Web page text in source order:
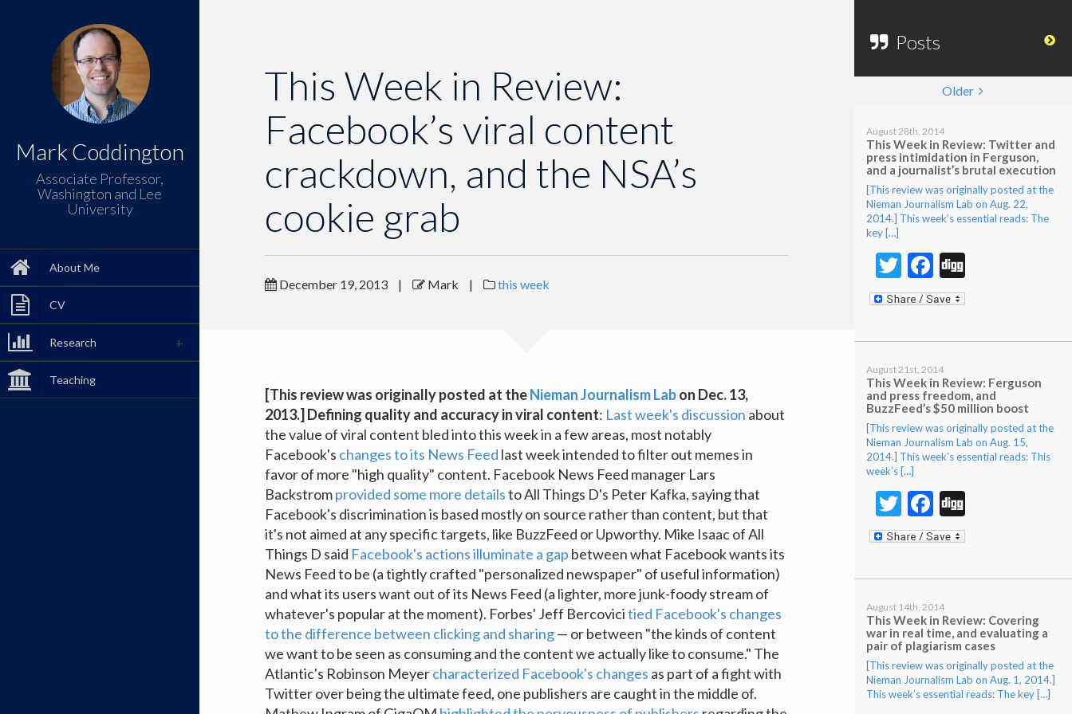
Mark Coddington
Associate Professor,
Washington and Lee
University
About Me
CV
Research
Teaching
This Week in Review:
Facebook’s viral content
crackdown, and the NSA’s
cookie grab
December 19, 2013 | Mark | this week
[This review was originally posted at theNieman Journalism Labon Dec. 13,
2013.] Defining quality and accuracy in viral content: Last week's discussion about
the value of viral content bled into this week in a few areas, most notably
Facebook's changes to its News Feed last week intended to filter out memes in
favor of more "high quality" content. Facebook News Feed manager Lars
Backstromprovided some more detailsto All Things D's Peter Kafka, saying that
Facebook's discrimination is based mostly on source rather than content, but that
it's not aimed at any specific targets, like BuzzFeed or Upworthy. Mike Isaac of All
Things D said Facebook's actions illuminate a gap between what Facebook wants its
News Feed to be (a tightly crafted "personalized newspaper" of useful information)
and what its users want out of its News Feed (a lighter, more junk-foody stream of
whatever's popular at the moment). Forbes' Jeff Bercovicitied Facebook's changes
to the difference between clicking and sharing— or between "the kinds of content
we want to be seen as consuming and the content we actually like to consume." The
Atlantic's Robinson Meyercharacterized Facebook's changes as part of a fight with
Twitter over being the ultimate feed, one publishers are caught in the middle of.
Posts
Older
August 28th, 2014
This Week in Review: Twitter and
press intimidation in Ferguson,
and a journalist’s brutal execution
[This review was originally posted at the
Nieman Journalism Lab on Aug. 22,
2014.] This week’s essential reads: The
key […]
Twitter
Facebook
Digg
August 21st, 2014
This Week in Review: Ferguson
and press freedom, and
BuzzFeed’s $50 million boost
[This review was originally posted at the
Nieman Journalism Lab on Aug. 15,
2014.] This week’s essential reads: This
week’s […]
Twitter
Facebook
Digg
August 14th, 2014
This Week in Review: Covering
war in real time, and evaluating a
pair of plagiarism cases
[This review was originally posted at the
Nieman Journalism Lab on Aug. 1, 2014.]
This week’s essential reads: The key […]